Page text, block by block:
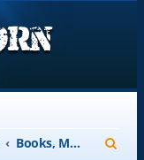
Books, Music and Art